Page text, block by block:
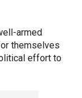
armed
themselves
effort to